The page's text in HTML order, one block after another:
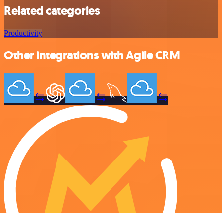
Related categories
Productivity
Other integrations with Agile CRM